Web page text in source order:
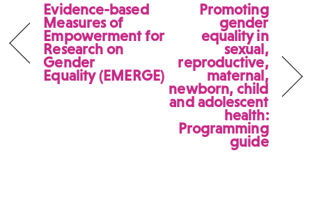
Evidence-based
Measures of
Empowerment for
Research on
Gender
Equality (EMERGE)
Promoting
gender
equality in
sexual,
reproductive,
maternal,
newborn, child
and adolescent
health:
Programming
guide